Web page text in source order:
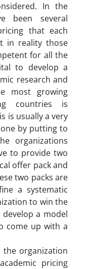
In the
been several
that each
in reality those
for all the
to develop a
research and
most growing
countries is
is usually a very
by putting to
organizations
to provide two
offer pack and
two packs are
a systematic
to win the
a model
come up with a
organization
pricing